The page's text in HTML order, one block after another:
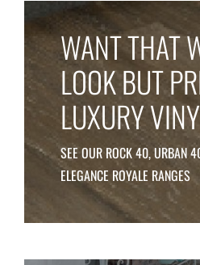
WANT THAT
LOOKBUT
LUXURY
SEE OUR ROCK 40, URBAN
ELEGANCE ROYALE RANGES